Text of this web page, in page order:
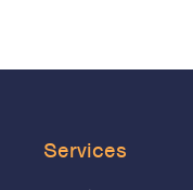
Services